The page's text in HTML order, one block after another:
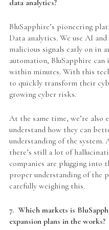
data analytics?
BluSapphire’s pioneering
Data analytics. We use AI
malicious signals early on in
automation, BluSapphire
within minutes. With this
to quickly transform their
growing cyber risks.
At the same time, we’re
understand how they can
understanding of the
there’s still a lot of
companies are plugging into
proper understanding of the
carefully weighing this.
7. Which markets is
expansion plans in the works?